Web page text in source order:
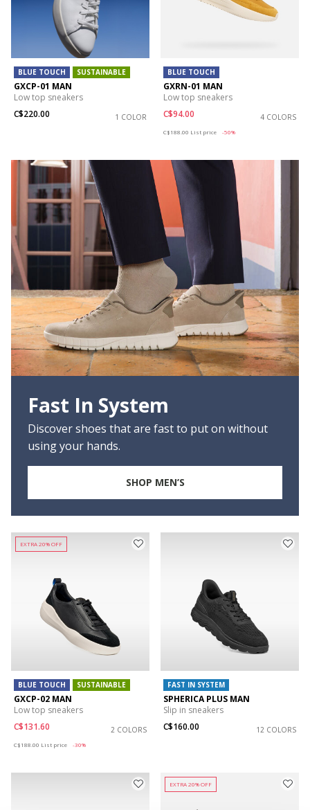
BLUE TOUCH SUSTAINABLE
GXCP-01 MAN
Low top sneakers
C$220.00
1 COLOR
BLUE TOUCH
GXRN-01 MAN
Low top sneakers
C$94.00
4 COLORS
C$188.00 List price -50%
Fast In System
Discover shoes that are fast to put on without
using your hands.
SHOP MEN’S
EXTRA 20% OFF
BLUE TOUCH SUSTAINABLE
GXCP-02 MAN
Low top sneakers
C$131.60
2 COLORS
C$188.00 List price -30%
FAST IN SYSTEM
SPHERICA PLUS MAN
Slip in sneakers
C$160.00
12 COLORS
EXTRA 20% OFF